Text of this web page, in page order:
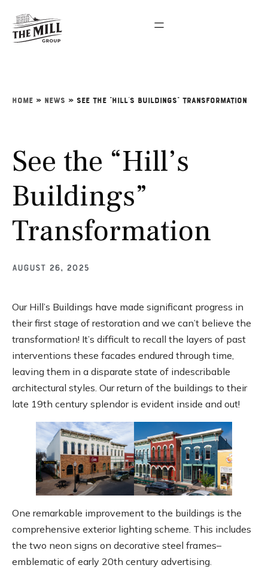
Home » News » See the “Hill’s Buildings” Transformation
See the “Hill’s
Buildings”
Transformation
August 26, 2025
Our Hill’s Buildings have made significant progress in
their first stage of restoration and we can’t believe the
transformation! It’s difficult to recall the layers of past
interventions these facades endured through time,
leaving them in a disparate state of indescribable
architectural styles. Our return of the buildings to their
late 19th century splendor is evident inside and out!
One remarkable improvement to the buildings is the
comprehensive exterior lighting scheme. This includes
the two neon signs on decorative steel frames–
emblematic of early 20th century advertising.